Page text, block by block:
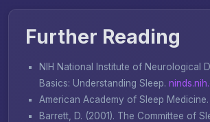
Further Reading
NIH National Institute of Neurological
Basics: Understanding Sleep.
American Academy of Sleep Medicine.
Barrett, D. (2001). The Committee of